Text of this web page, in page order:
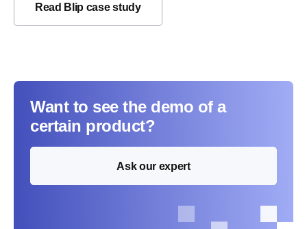
Read Blip case study
Want to see the demo of a
certain product?
Ask our expert